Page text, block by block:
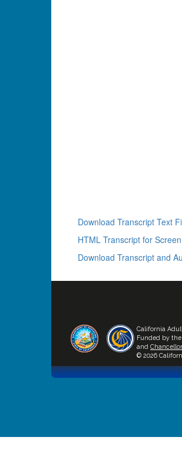
Download Transcript Text
HTML Transcript for
Download Transcript and
California
Funded by the
and
© 2026